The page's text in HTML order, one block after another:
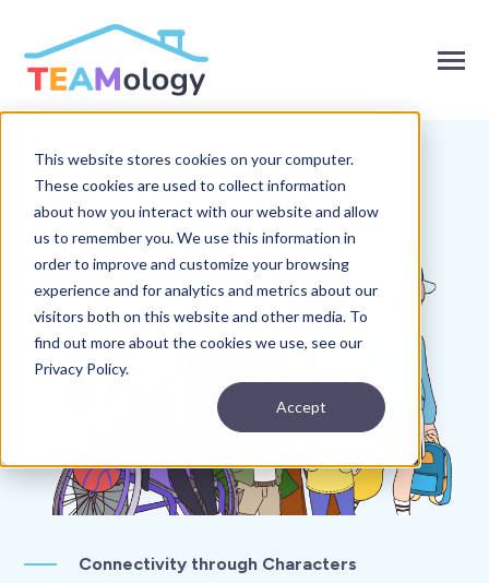
This website stores cookies on your computer.
These cookies are used to collect information
about how you interact with our website and allow
us to remember you. We use this information in
order to improve and customize your browsing
experience and for analytics and metrics about our
visitors both on this website and other media. To
find out more about the cookies we use, see our
Privacy Policy.
Accept
Toggle
Products Toggle
for
Products
Solutions Toggle
children
for
Solutions
children
for
Resources Toggle
children
Resources
Contact Us
Connectivity through Characters